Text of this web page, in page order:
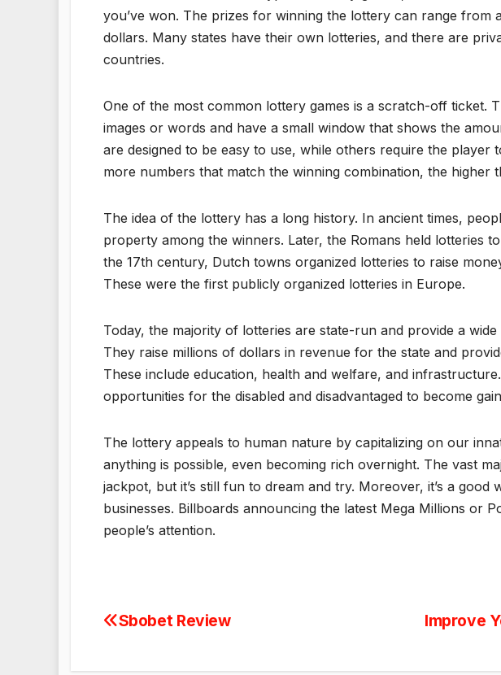
you’ve won. The prizes for winning the lottery can range from
dollars. Many states have their own lotteries, and there are
countries.
One of the most common lottery games is a scratch-off ticket.
images or words and have a small window that shows the
are designed to be easy to use, while others require the player
more numbers that match the winning combination, the higher
The idea of the lottery has a long history. In ancient times,
property among the winners. Later, the Romans held lotteries
the 17th century, Dutch towns organized lotteries to raise
These were the first publicly organized lotteries in Europe.
Today, the majority of lotteries are state-run and provide a
They raise millions of dollars in revenue for the state and
These include education, health and welfare, and
opportunities for the disabled and disadvantaged to become
The lottery appeals to human nature by capitalizing on our
anything is possible, even becoming rich overnight. The vast
jackpot, but it’s still fun to dream and try. Moreover, it’s a
businesses. Billboards announcing the latest Mega Millions or
people’s attention.
Post
Improve
Sbobet Review